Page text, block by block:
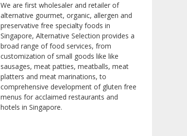
We are first wholesaler and retailer of
alternative gourmet, organic, allergen and
preservative free specialty foods in
Singapore, Alternative Selection provides a
broad range of food services, from
customization of small goods like like
sausages, meat patties, meatballs, meat
platters and meat marinations, to
comprehensive development of gluten free
menus for acclaimed restaurants and
hotels in Singapore.